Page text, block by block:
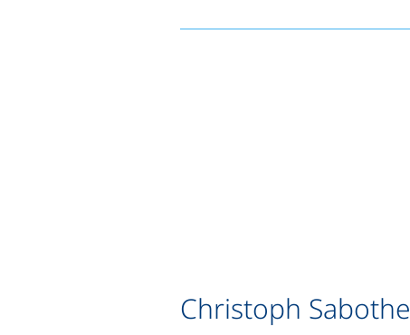
Christoph Sabothe